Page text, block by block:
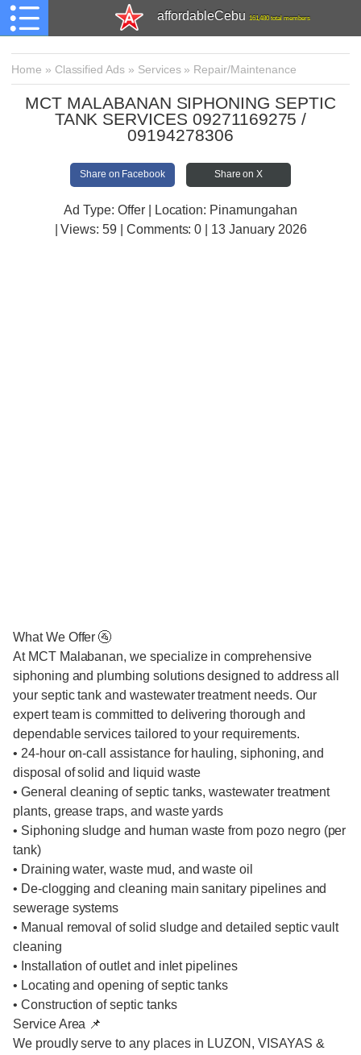
affordableCebu 161,480 total members
Home » Classified Ads » Services» Repair/Maintenance
MCT MALABANAN SIPHONING SEPTIC
TANK SERVICES 09271169275 /
09194278306
Share on Facebook Share on X
Ad Type: Offer | Location: Pinamungahan
| Views:59 | Comments:0 | 13 January 2026
What We Offer 🚰
At MCT Malabanan, we specialize in comprehensive
siphoning and plumbing solutions designed to address all
your septic tank and wastewater treatment needs. Our
expert team is committed to delivering thorough and
dependable services tailored to your requirements.
• 24-hour on-call assistance for hauling, siphoning, and
disposal of solid and liquid waste
• General cleaning of septic tanks, wastewater treatment
plants, grease traps, and waste yards
• Siphoning sludge and human waste from pozo negro (per
tank)
• Draining water, waste mud, and waste oil
• De-clogging and cleaning main sanitary pipelines and
sewerage systems
• Manual removal of solid sludge and detailed septic vault
cleaning
• Installation of outlet and inlet pipelines
• Locating and opening of septic tanks
• Construction of septic tanks
Service Area 📌
We proudly serve to any places in LUZON, VISAYAS &